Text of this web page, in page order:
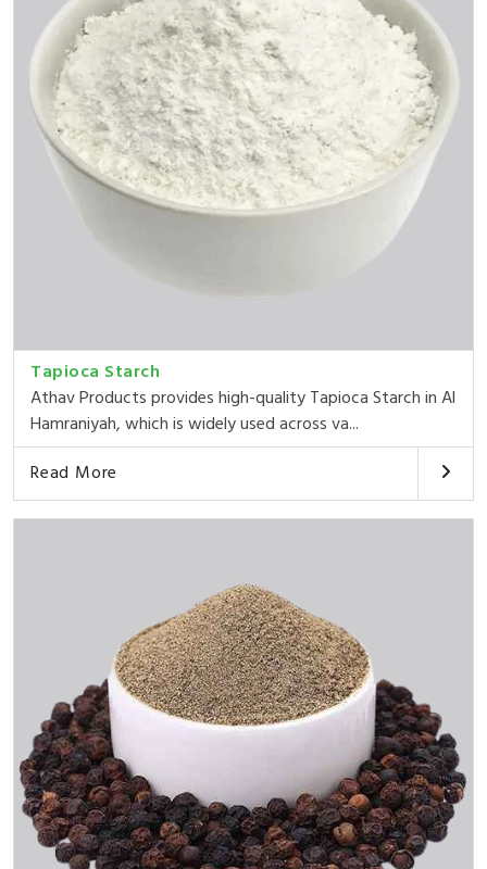
Tapioca Starch
Athav Products provides high-quality Tapioca Starch in Al
Hamraniyah, which is widely used across va...
Read More